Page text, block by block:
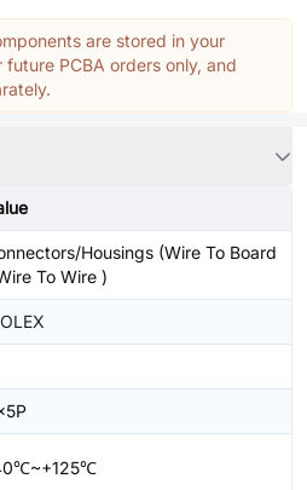
are stored in your
PCBA orders only, and
Housings (Wire To Board
To Wire )